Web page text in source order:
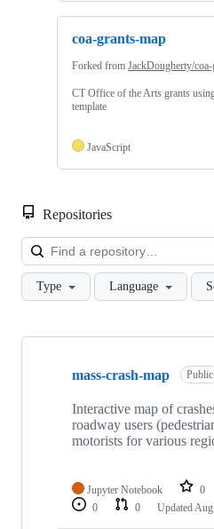
coa-grants-map
Forked from JackDougherty/
CT Office of the Arts grants
template
JavaScript
Repositories
Type Language
Showing
repositories
mass-crash-map Public
Interactive map of
roadway users
motorists for various
Jupyter Notebook 0
0
0 Updated